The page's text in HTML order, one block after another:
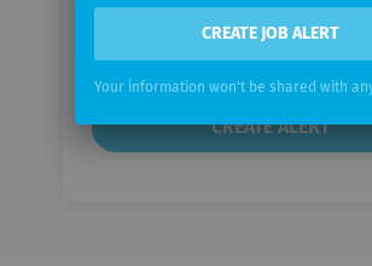
CREATE JOB ALERT
Your information won't be shared with